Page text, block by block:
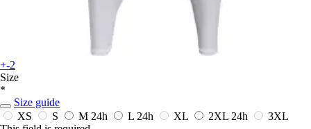
+-2
Size
*
Size guide
XS
S M 24h L 24h XL 2XL 24h
3XL